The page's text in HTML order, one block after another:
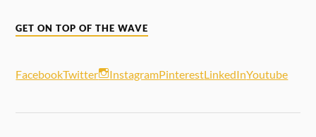
GET ON TOP OF THE WAVE
FacebookTwitter InstagramPinterestLinkedInYoutube